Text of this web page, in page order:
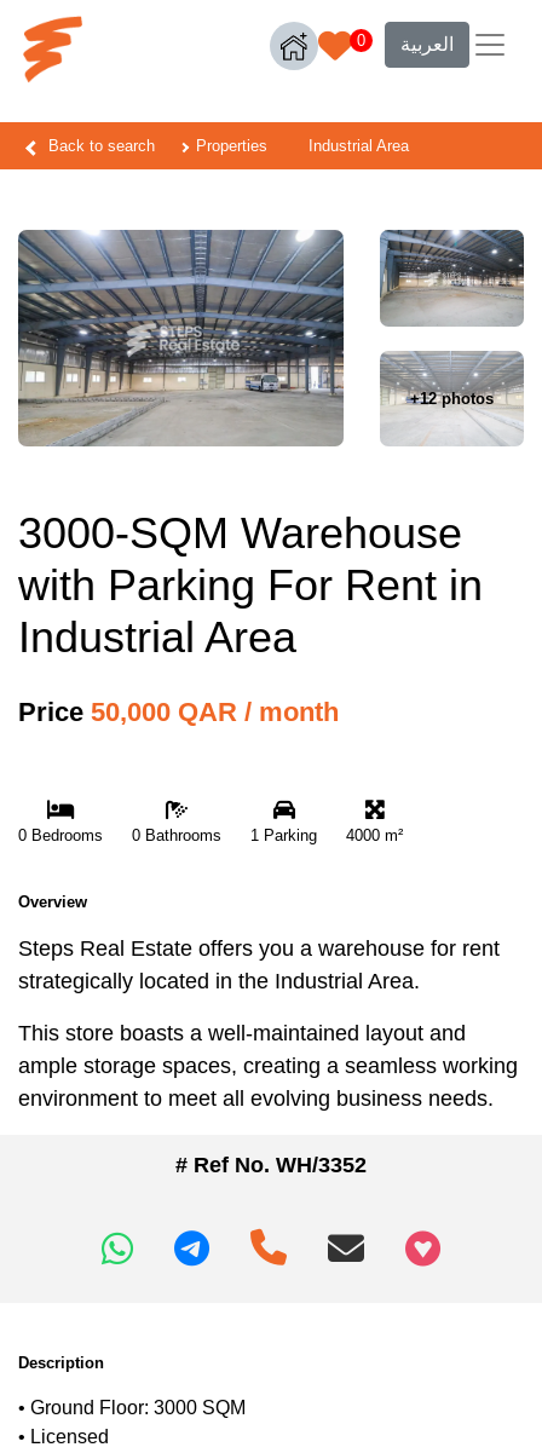
0 العربية
Back to search Properties Industrial Area
+12 photos
3000-SQM Warehouse
with Parking For Rent in
Industrial Area
Price 50,000 QAR / month
0 Bedrooms 0 Bathrooms 1 Parking 4000 m²
Overview
Steps Real Estate offers you a warehouse for rent
strategically located in the Industrial Area.
This store boasts a well-maintained layout and
ample storage spaces, creating a seamless working
environment to meet all evolving business needs.
# Ref No. WH/3352
+97466346605
Description
• Ground Floor: 3000 SQM
• Licensed